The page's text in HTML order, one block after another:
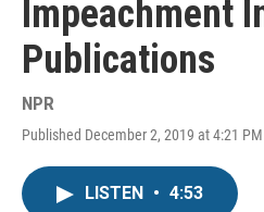
Impeachment
Publications
NPR
Published December 2, 2019 at 4:21 PM
LISTEN • 4:53